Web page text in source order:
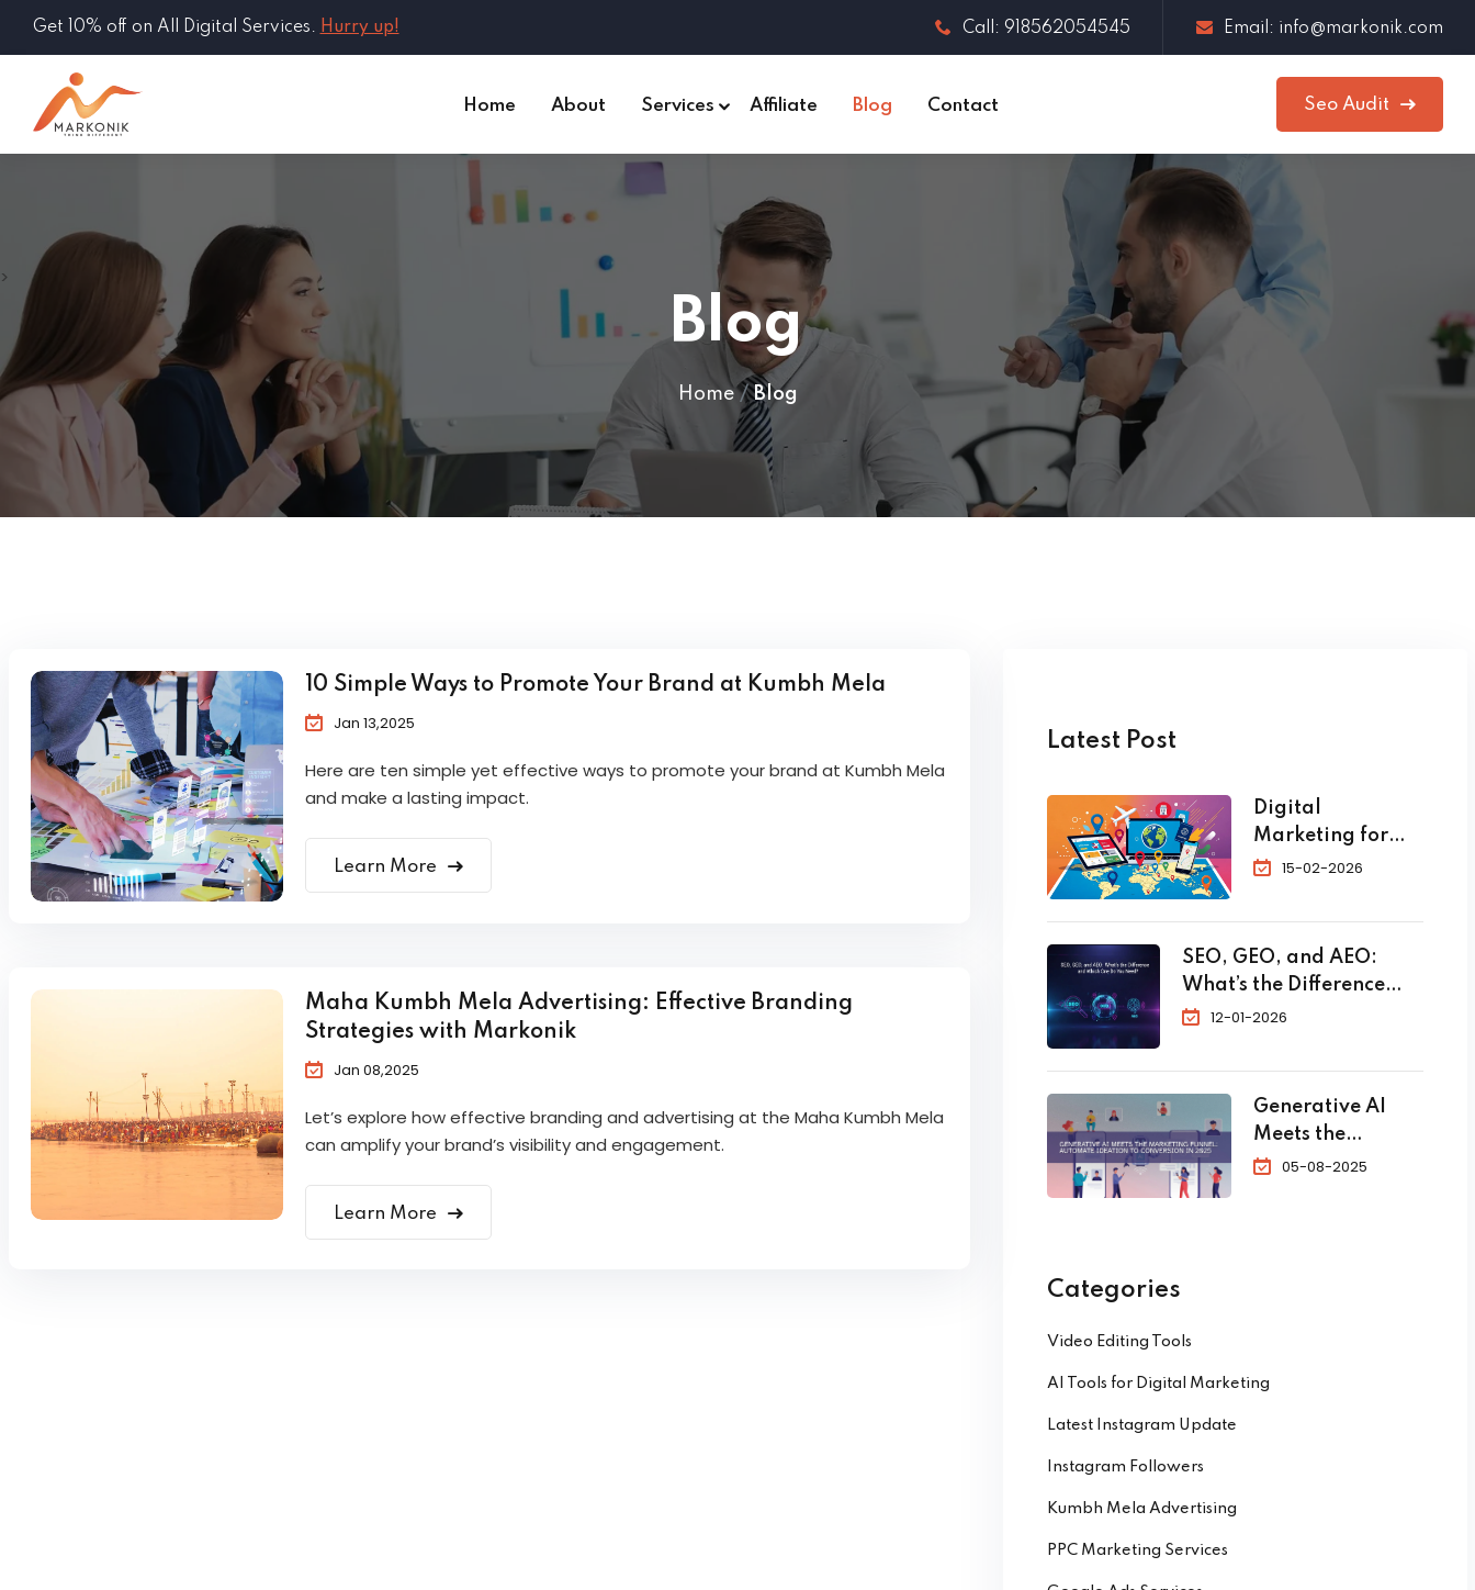
Get 10% off on All Digital Services. Hurry up! Call: 918562054545 Email: info@markonik.com
Home About Services Affiliate Blog Contact Seo Audit
>
Blog
Home Blog
10 Simple Ways to Promote Your Brand at Kumbh Mela
Jan 13,2025
Here are ten simple yet effective ways to promote your brand at Kumbh Mela
and make a lasting impact.
Learn More
Maha Kumbh Mela Advertising: Effective Branding
Strategies with Markonik
Jan 08,2025
Let’s explore how effective branding and advertising at the Maha Kumbh Mela
can amplify your brand’s visibility and engagement.
Learn More
Latest Post
Digital
Marketing for
Travel and
Complete 2026
Guide to
Skyrocket Your
15-02-2026
SEO, GEO, and AEO:
What’s the Difference
and Which One Do You
12-01-2026
Generative AI
Meets the
Marketing
05-08-2025
Categories
Video Editing Tools
AI Tools for Digital Marketing
Latest Instagram Update
Instagram Followers
Kumbh Mela Advertising
PPC Marketing Services